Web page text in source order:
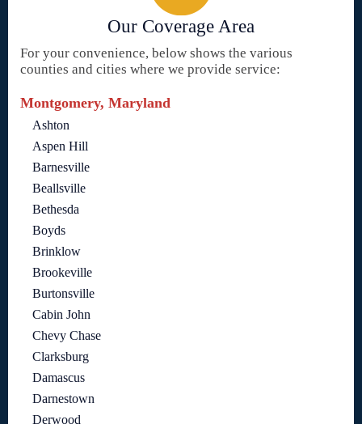
Our Coverage Area
For your convenience, below shows the various
counties and cities where we provide service:
Montgomery, Maryland
Ashton
Aspen Hill
Barnesville
Beallsville
Bethesda
Boyds
Brinklow
Brookeville
Burtonsville
Cabin John
Chevy Chase
Clarksburg
Damascus
Darnestown
Derwood